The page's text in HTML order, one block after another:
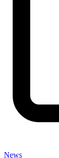
News